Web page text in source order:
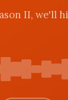
II, we'll